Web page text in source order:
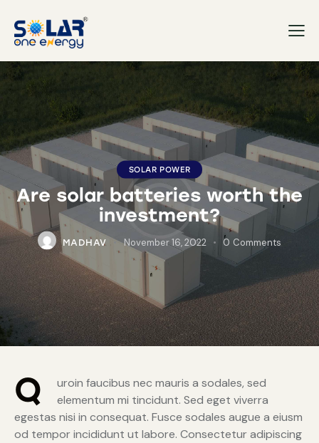
SOLAR POWER
Are solar batteries worth the
investment?
MADHAV November 16, 2022 0 Comments
Q
uroin faucibus nec mauris a sodales, sed
elementum mi tincidunt. Sed eget viverra
egestas nisi in consequat. Fusce sodales augue a eiusm
od tempor incididunt ut labore. Consectetur adipiscing